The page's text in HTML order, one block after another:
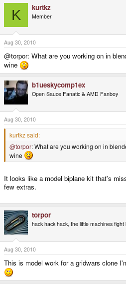
K kurtkz
Member
Aug 30, 2010
@torpor: What are you working on in
wine
b1ueskycomp1ex
Open Sauce Fanatic & AMD Fanboy
Aug 30, 2010
kurtkz said:
@torpor: What are you working on in
wine
It looks like a model biplane kit that's
few extras.
torpor
hack hack hack, the little machines fight
Aug 30, 2010
This is model work for a gridwars clone